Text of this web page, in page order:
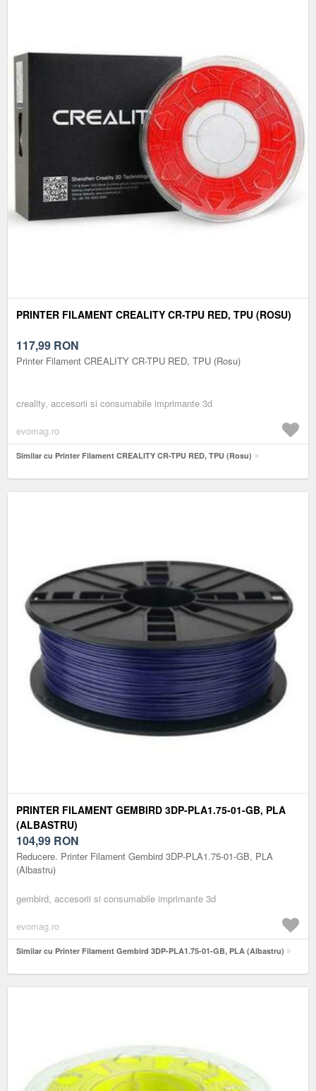
PRINTER FILAMENT CREALITY CR-TPU RED, TPU (ROSU)
117,99 RON
Printer Filament CREALITY CR-TPU RED, TPU (Rosu)
creality, accesorii si consumabile imprimante 3d
evomag.ro
Similar cu Printer Filament CREALITY CR-TPU RED, TPU (Rosu)
PRINTER FILAMENT GEMBIRD 3DP-PLA1.75-01-GB, PLA
(ALBASTRU)
104,99 RON
Reducere. Printer Filament Gembird 3DP-PLA1.75-01-GB, PLA
(Albastru)
gembird, accesorii si consumabile imprimante 3d
evomag.ro
Similar cu Printer Filament Gembird 3DP-PLA1.75-01-GB, PLA (Albastru)